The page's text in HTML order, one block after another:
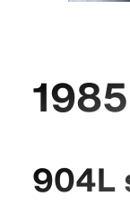
1985
904L